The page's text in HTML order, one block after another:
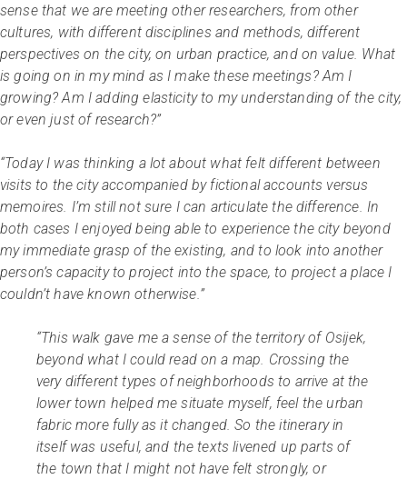
sense that we are meeting other researchers, from other
cultures, with different disciplines and methods, different
perspectives on the city, on urban practice, and on value. What
is going on in my mind as I make these meetings? Am I
growing? Am I adding elasticity to my understanding of the city,
or even just of research?”
“Today I was thinking a lot about what felt different between
visits to the city accompanied by fictional accounts versus
memoires. I’m still not sure I can articulate the difference. In
both cases I enjoyed being able to experience the city beyond
my immediate grasp of the existing, and to look into another
person’s capacity to project into the space, to project a place I
couldn’t have known otherwise.”
“This walk gave me a sense of the territory of Osijek,
beyond what I could read on a map. Crossing the
very different types of neighborhoods to arrive at the
lower town helped me situate myself, feel the urban
fabric more fully as it changed. So the itinerary in
itself was useful, and the texts livened up parts of
the town that I might not have felt strongly, or